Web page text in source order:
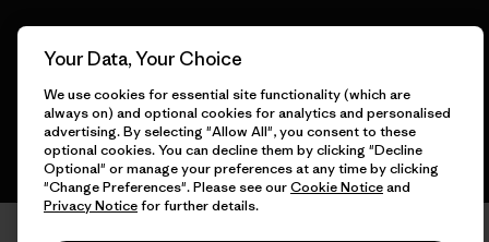
English
Your Data, Your Choice
We use cookies for essential site functionality (which are
always on) and optional cookies for analytics and personalised
advertising. By selecting "Allow All", you consent to these
optional cookies. You can decline them by clicking "Decline
Optional" or manage your preferences at any time by clicking
"Change Preferences". Please see ourCookie Noticeand
Privacy Noticefor further details.